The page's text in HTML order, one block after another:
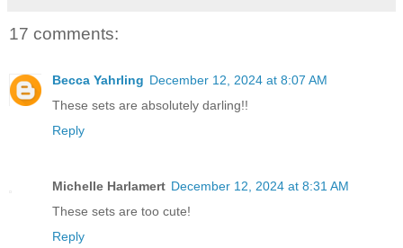
17 comments:
Becca Yahrling December 12, 2024 at 8:07 AM
These sets are absolutely darling!!
Reply
Michelle Harlamert December 12, 2024 at 8:31 AM
These sets are too cute!
Reply